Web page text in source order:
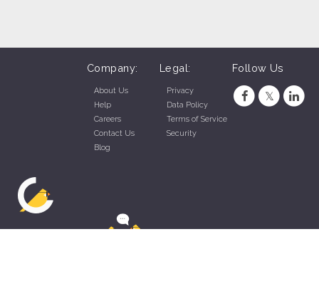
Company:
About Us
Help
Careers
Contact Us
Blog
Legal:
Privacy
Data Policy
Terms of Service
Security
Follow Us